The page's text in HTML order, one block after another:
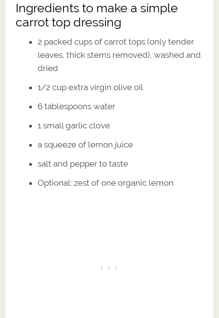
Ingredients to make a simple
carrot top dressing
2 packed cups of carrot tops (only tender
leaves, thick stems removed), washed and
dried
1/2 cup extra virgin olive oil
6 tablespoons water
1 small garlic clove
a squeeze of lemon juice
salt and pepper to taste
Optional: zest of one organic lemon